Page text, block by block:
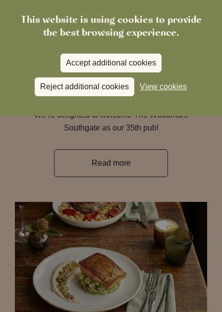
This website is using cookies to provide
the best browsing experience.
Accept additional cookies
Reject additional cookies View cookies
February 6, 2026
The Woodman Joins the Family
We’re delighted to welcome The Woodman,
Southgate as our 35th pub!
Read more